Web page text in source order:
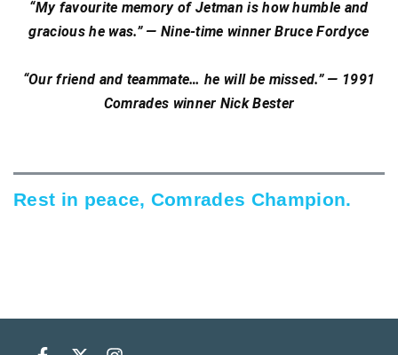
“My favourite memory of Jetman is how humble and
gracious he was.” — Nine-time winner Bruce Fordyce
“Our friend and teammate… he will be missed.” — 1991
Comrades winner Nick Bester
Rest in peace, Comrades Champion.